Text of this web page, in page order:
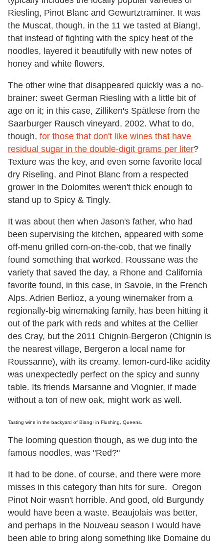
Riesling, Pinot Blanc and Gewurtztraminer. It was
the Muscat, though, in the 11 we tasted at Biang!,
that instead of fighting with the spicy heat of the
noodles, layered it beautifully with new notes of
honey and white flowers.
The other wine that disappeared quickly was a no-
brainer: sweet German Riesling with a little bit of
age on it; in this case, Zilliken's Spätlese from the
Saarburger Rausch vineyard, 2002. What to do,
though, for those that don't like wines that have
residual sugar in the double-digit grams per liter?
Texture was the key, and even some favorite local
dry Riseling, and Pinot Blanc from a respected
grower in the Dolomites weren't thick enough to
stand up to Spicy & Tingly.
It was about then when Jason's father, who had
been supervising the kitchen, appeared with some
off-menu grilled corn-on-the-cob, that we finally
found something that worked. Roussane was the
variety that saved the day, a Rhone and California
favorite found, in this case, in Savoie, in the French
Alps. Adrien Berlioz, a young winemaker from a
regionally-big winemaking family, has been hitting it
out of the park with reds and whites at the Cellier
des Cray, but the 2011 Chignin-Bergeron (Chignin is
the nearest village, Bergeron a local name for
Roussanne), with its creamy, lemon-curd-like acidity
was unexpectedly perfect on the spicy and sunny
table. Its friends Marsanne and Viognier, if made
without a ton of new oak, might work as well.
Tasting wine in the backyard of Biang! in Flushing, Queens.
The looming question though, as we dug into the
famous noodles, was "Red?"
It had to be done, of course, and there were more
misses in this category than hits for sure. Oregon
Pinot Noir wasn't horrible. And good, old Burgundy
would have been a waste. Beaujolais was better,
and perhaps in the Nouveau season I would have
been able to bring along something like Domaine du